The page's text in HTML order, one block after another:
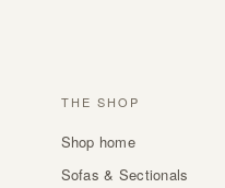
THE SHOP
Shop home
Sofas & Sectionals